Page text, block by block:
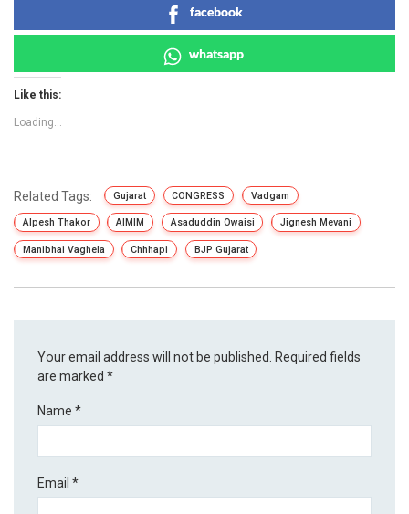
facebook
whatsapp
Like this:
Loading...
Related Tags: Gujarat CONGRESS Vadgam
Alpesh Thakor AIMIM Asaduddin Owaisi Jignesh Mevani
Manibhai Vaghela Chhhapi BJP Gujarat
Your email address will not be published.
Required fields
are marked*
Name*
Email*